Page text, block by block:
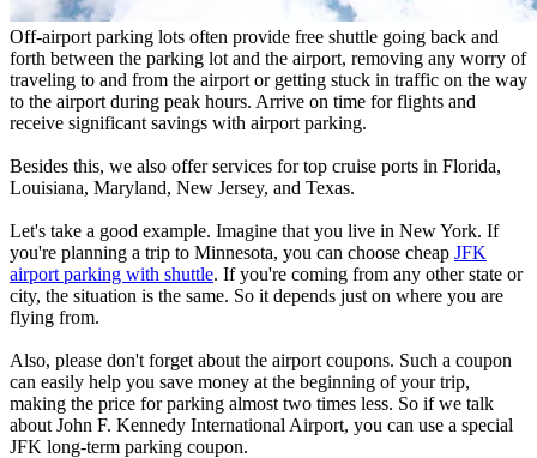
Off-airport parking lots often provide free shuttle going back and
forth between the parking lot and the airport, removing any worry of
traveling to and from the airport or getting stuck in traffic on the way
to the airport during peak hours. Arrive on time for flights and
receive significant savings with airport parking.
Besides this, we also offer services for top cruise ports in Florida,
Louisiana, Maryland, New Jersey, and Texas.
Let's take a good example. Imagine that you live in New York. If
you're planning a trip to Minnesota, you can choose cheap JFK
airport parking with shuttle. If you're coming from any other state or
city, the situation is the same. So it depends just on where you are
flying from.
Also, please don't forget about the airport coupons. Such a coupon
can easily help you save money at the beginning of your trip,
making the price for parking almost two times less. So if we talk
about John F. Kennedy International Airport, you can use a special
JFK long-term parking coupon.